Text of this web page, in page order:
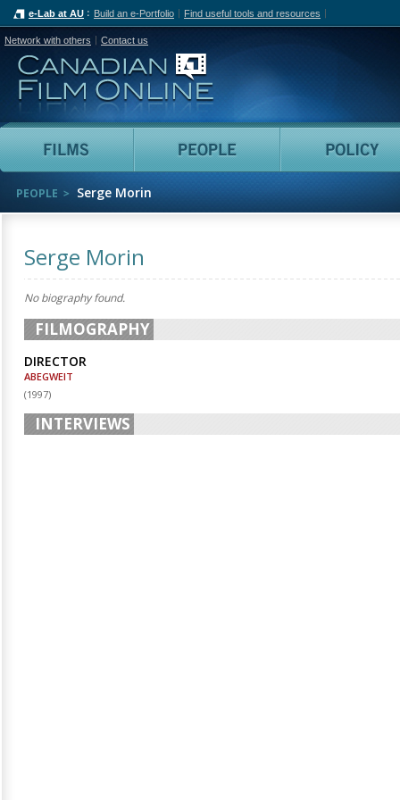
e-Lab at AU Build an e-Portfolio Find useful tools and resources
Network with others Contact us
Canadian Film Online
Films People
PEOPLE Serge Morin
Serge Morin
No biography found.
FILMOGRAPHY
DIRECTOR
ABEGWEIT
(1997)
INTERVIEWS